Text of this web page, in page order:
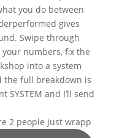
2 people just wrapp